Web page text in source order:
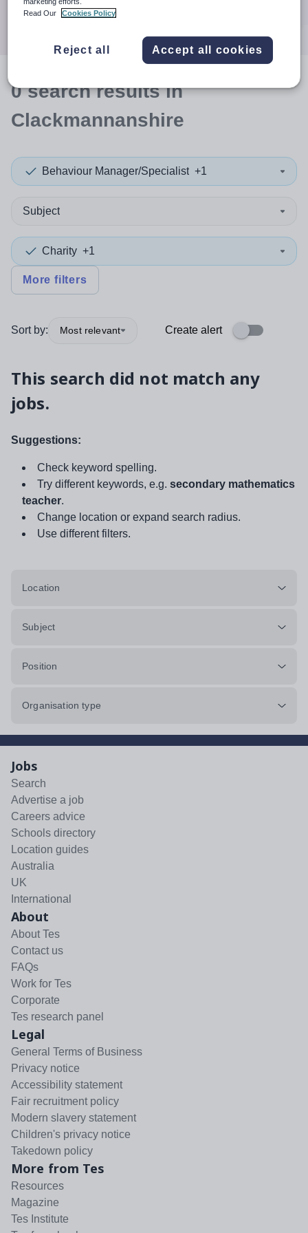
0searchresultsin
Clackmannanshire
Behaviour Manager/Specialist +1
Subject
Charity +1
More filters
Sort by: Most relevant Create alert
This search did not match any
jobs.
Suggestions:
Check keyword spelling.
Try different keywords, e.g. secondary mathematics
teacher.
Change location or expand search radius.
Use different filters.
Location
Subject
Position
Organisation type
Jobs
Search
Advertise a job
Careers advice
Schools directory
Location guides
Australia
UK
International
About
About Tes
Contact us
FAQs
Work for Tes
Corporate
Tes research panel
Legal
General Terms of Business
Privacy notice
Accessibility statement
Fair recruitment policy
Modern slavery statement
Children's privacy notice
Takedown policy
More from Tes
Resources
Magazine
Tes Institute
Read Our
Cookies Policy
Reject all Accept all cookies